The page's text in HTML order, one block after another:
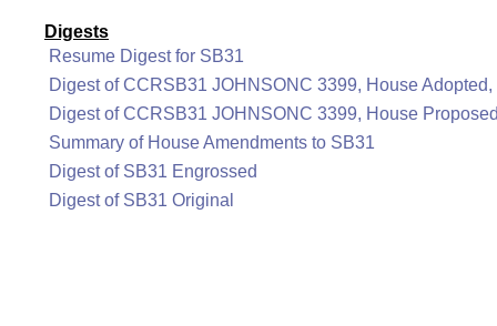
Digests
Resume Digest for SB31
Digest of CCRSB31 JOHNSONC 3399, House
Digest of CCRSB31 JOHNSONC 3399, House
Summary of House Amendments to SB31
Digest of SB31 Engrossed
Digest of SB31 Original